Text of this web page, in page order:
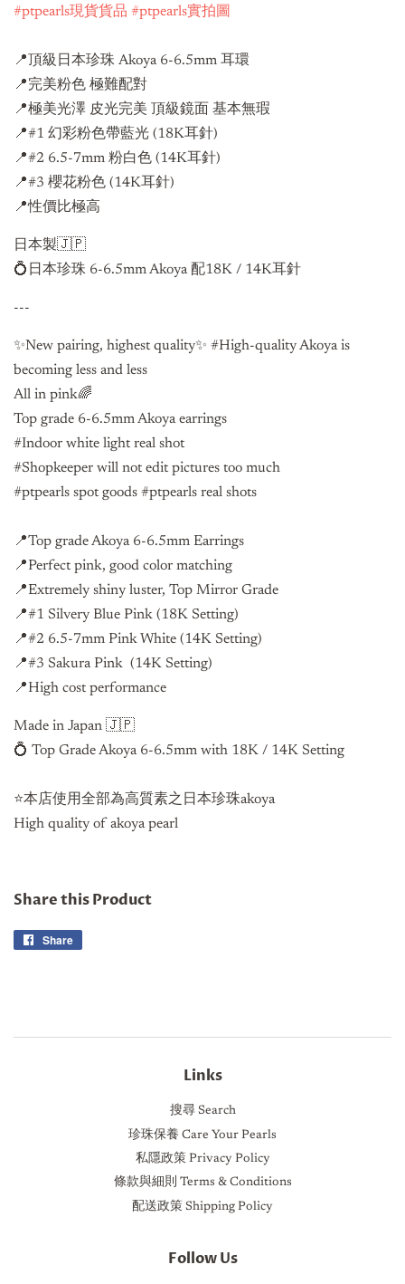
#ptpearls現貨貨品 #ptpearls實拍圖
📍頂級日本珍珠 Akoya 6-6.5mm 耳環
📍完美粉色 極難配對
📍極美光澤 皮光完美 頂級鏡面 基本無瑕
📍#1 幻彩粉色帶藍光 (18K耳針)
📍#2 6.5-7mm 粉白色 (14K耳針)
📍#3 櫻花粉色 (14K耳針)
📍性價比極高
日本製🇯🇵
💍日本珍珠 6-6.5mm Akoya 配18K / 14K耳針
---
✨New pairing, highest quality✨ #High-quality Akoya is
becoming less and less
All in pink🌈
Top grade 6-6.5mm Akoyaearrings
#Indoor white light real shot
#Shopkeeper will not edit pictures too much
#ptpearls spot goods #ptpearls real shots
📍Top grade Akoya 6-6.5mm Earrings
📍Perfect pink, good color matching
📍Extremely shiny luster, Top Mirror Grade
📍#1 Silvery Blue Pink (18K Setting)
📍#2 6.5-7mm Pink White (14K Setting)
📍#3 Sakura Pink (14K Setting)
📍High cost performance
Made in Japan 🇯🇵
💍 Top Grade Akoya 6-6.5mm with 18K / 14K Setting
⭐️本店使用全部為高質素之日本珍珠akoya
High quality of akoya pearl
Share this Product
Share
Links
搜尋 Search
珍珠保養 Care Your Pearls
私隱政策 Privacy Policy
條款與細則 Terms & Conditions
配送政策 Shipping Policy
Follow Us